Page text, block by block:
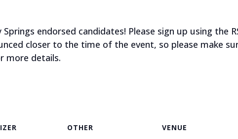
endorsed candidates! Please sign up using the
closer to the time of the event, so please make
more details.
OTHER
VENUE